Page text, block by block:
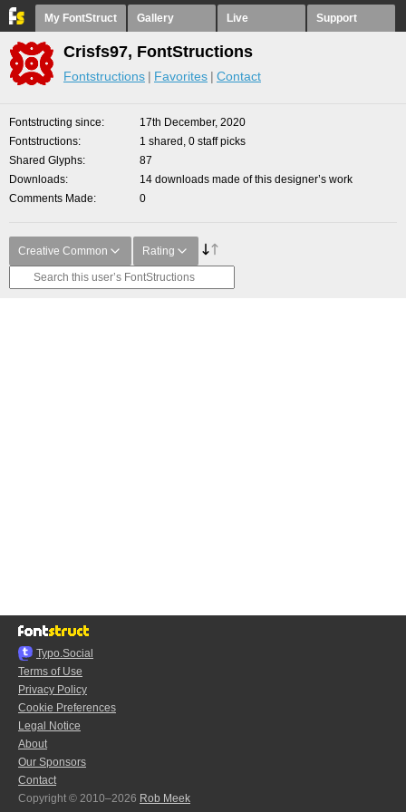
My FontStruct Gallery Live Support
Crisfs97, FontStructions
Fontstructions Favorites Contact
Fontstructing since
17th December, 2020
Fontstructions
1 shared, 0 staff picks
Shared Glyphs
87
Downloads
14 downloads made of this designer’s work
Comments Made
0
Creative Common Rating
Typo.Social
Terms of Use
Privacy Policy
Cookie Preferences
Legal Notice
About
Our Sponsors
Contact
Copyright © 2010–2026 Rob Meek